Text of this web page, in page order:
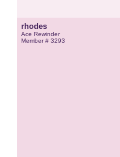
rhodes
Ace Rewinder
Member # 3293